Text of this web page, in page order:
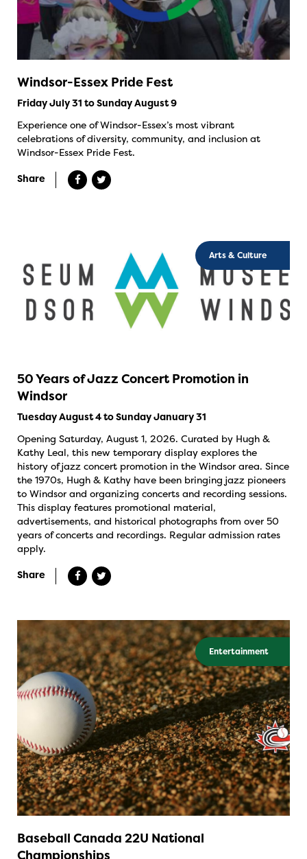
Windsor-Essex Pride Fest
Friday July 31 to Sunday August 9
Experience one of Windsor-Essex’s most vibrant
celebrations of diversity, community, and inclusion at
Windsor-Essex Pride Fest.
Share
Arts & Culture
50 Years of Jazz Concert Promotion in
Windsor
Tuesday August 4 to Sunday January 31
Opening Saturday, August 1, 2026. Curated by Hugh &
Kathy Leal, this new temporary display explores the
history of jazz concert promotion in the Windsor area. Since
the 1970s, Hugh & Kathy have been bringing jazz pioneers
to Windsor and organizing concerts and recording sessions.
This display features promotional material,
advertisements, and historical photographs from over 50
years of concerts and recordings. Regular admission rates
apply.
Share
Entertainment
Baseball Canada 22U National
Championships